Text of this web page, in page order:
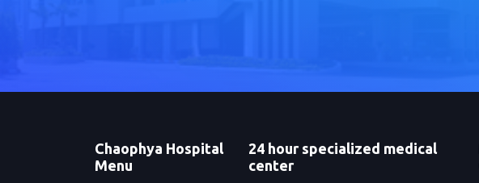
Chaophya Hospital
Menu
24 hour specialized medical
center